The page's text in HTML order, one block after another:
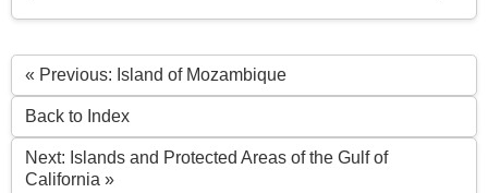
« Previous: Island of Mozambique
Back to Index
Next: Islands and Protected Areas of the Gulf of
California »